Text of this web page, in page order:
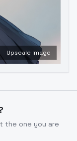
Upscale Image
the one you are